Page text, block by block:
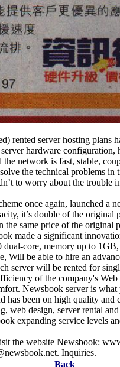
rented server hosting plans
hardware
the network is fast, stable,
the technical problems in
to worry about the trouble
once again, launched a
it’s double of the original
the same price of the
made a significant
core, memory up to
be able to hire an
server will be rented for
of the company's
Newsbook server is
has been on high quality and
web design, server rental
expanding service levels
the website Newsbook:
Inquiries.
Back